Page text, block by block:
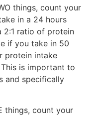
things, count your
in a 24 hours
2:1 ratio of protein
if you take in 50
protein intake
is important to
and specifically
things, count your